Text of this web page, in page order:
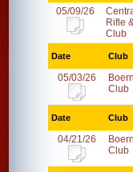
05/09/26
Rifle
Club
Date Club
05/03/26
Club
Date Club
04/21/26
Club